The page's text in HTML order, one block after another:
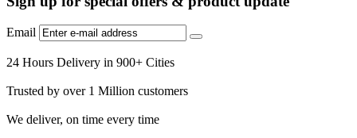
Email
24 Hours Delivery in 900+ Cities
Trusted by over 1 Million customers
We deliver, on time every time